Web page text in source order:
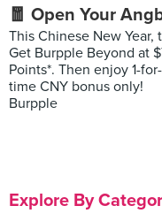
🧧 Open Your
This Chinese New
Get Burpple Beyond at
Points*. Then enjoy 1-
time CNY bonus only!
Burpple
Explore By